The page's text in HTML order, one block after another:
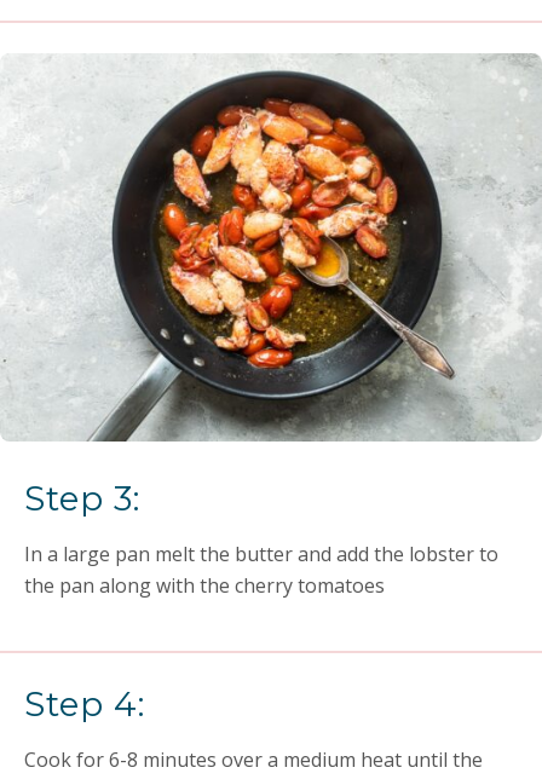
Step 3:
In a large pan melt the butter and add the lobster to
the pan along with the cherry tomatoes
Step 4:
Cook for 6-8 minutes over a medium heat until the